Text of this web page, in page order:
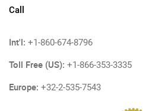
Call
Int'l: +1-860-674-8796
Toll Free (US): +1-866-353-3335
Europe: +32-2-535-7543